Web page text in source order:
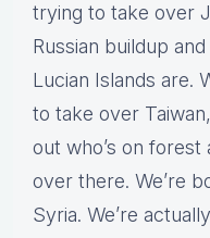
trying to take over
Russian buildup
Lucian Islands are.
to take over
out who’s on forest
over there. We’re
Syria. We’re